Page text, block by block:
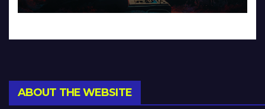
ABOUT THE WEBSITE